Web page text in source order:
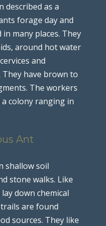
described as a
forage day and
many places. They
around hot water
and
have brown to
The workers
colony ranging in
Ant
shallow soil
stone walks. Like
down chemical
are found
sources. They like